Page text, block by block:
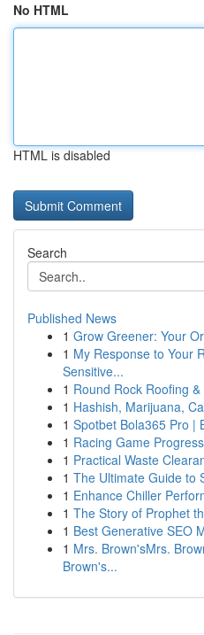
No HTML
HTML is disabled
Search
Published News
1 Grow Greener: Your
1 My Response to Your
Sensitive...
1 Round Rock Roofing
1 Hashish, Marijuana,
1 Spotbet Bola365 Pro |
1 Racing Game
1 Practical Waste
1 The Ultimate Guide to
1 Enhance Chiller
1 The Story of Prophet
1 Best Generative SEO
1 Mrs. Brown'sMrs.
Brown's...